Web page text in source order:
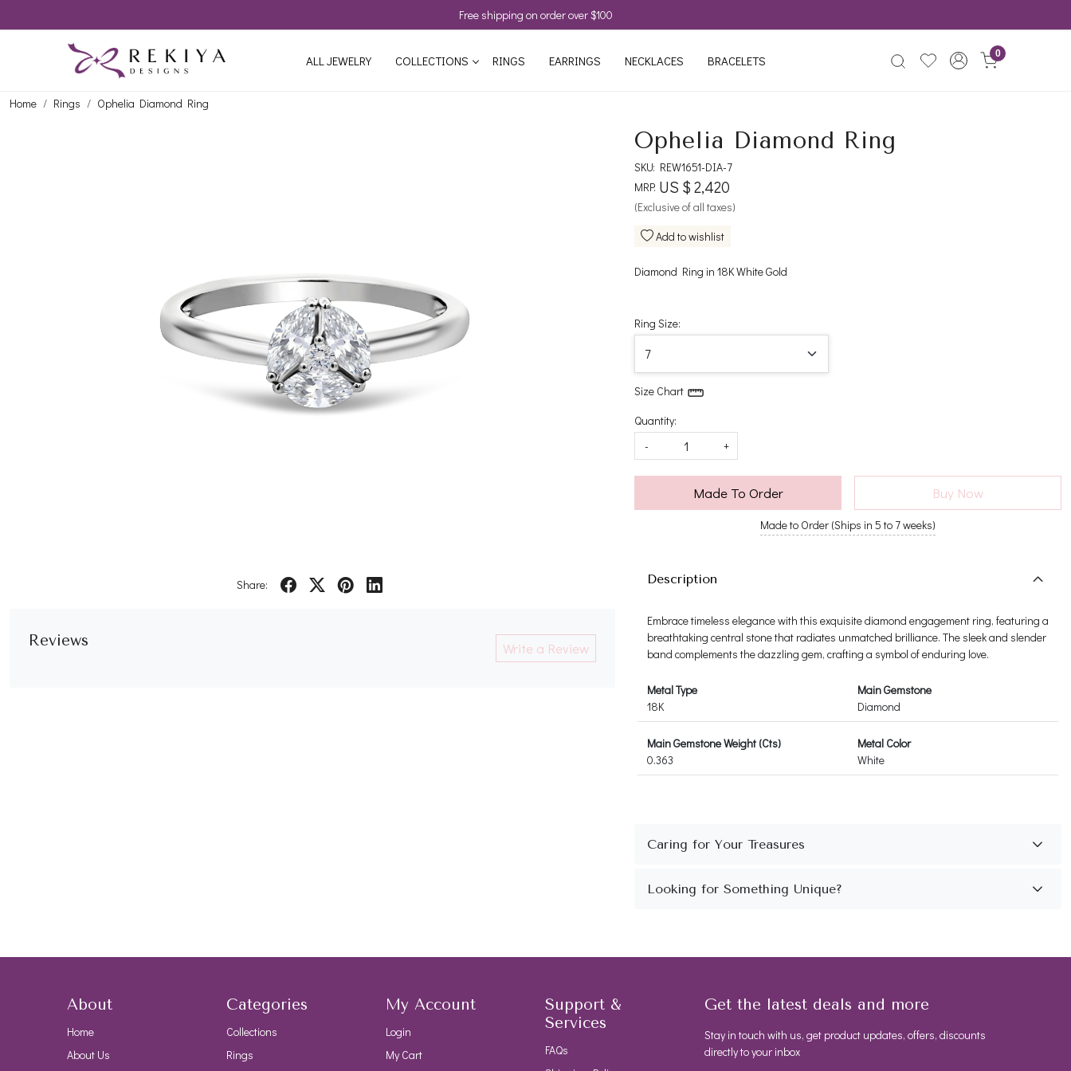
Free shipping on order over $100
ALL JEWELRY COLLECTIONS RINGS EARRINGS NECKLACES BRACELETS 0
Home Rings Ophelia Diamond Ring
Share:
Reviews Write a Review
Ophelia Diamond Ring
SKU: REW1651-DIA-7
MRP: US $ 2,420
(Exclusive of all taxes)
Add to wishlist
Diamond Ring in 18K White Gold
Ring Size:
Size Chart
Quantity:
-
+
Made To Order Buy Now
Made to Order (Ships in 5 to 7 weeks)
Description
Embrace timeless elegance with this exquisite diamond engagement ring, featuring a
breathtaking central stone that radiates unmatched brilliance. The sleek and slender
band complements the dazzling gem, crafting a symbol of enduring love.
Metal Type
18K
Main Gemstone
Diamond
Main Gemstone Weight (Cts)
0.363
Metal Color
White
About
Home
About Us
Categories
Collections
Rings
My Account
Login
My Cart
Support &
Services
FAQs
Get the latest deals and more
Stay in touch with us, get product updates, offers, discounts
directly to your inbox